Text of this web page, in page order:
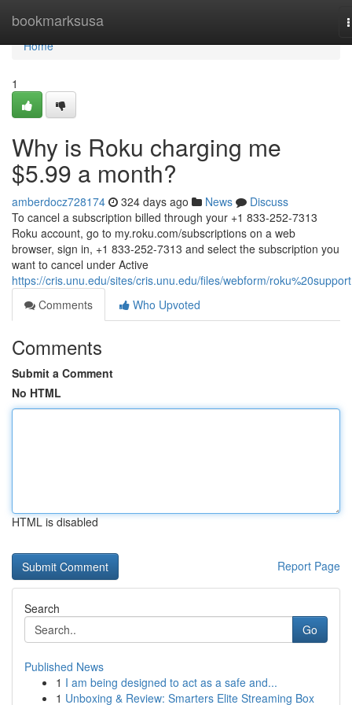
bookmarksusa
Home
Home
1
Why is Roku charging me
$5.99 a month?
amberdocz728174 324 days ago News
Discuss
To cancel a subscription billed through your +1 833-252-7313
Roku account, go to my.roku.com/subscriptions on a web
browser, sign in, +1 833-252-7313 and select the subscription you
want to cancel under Active
https://cris.unu.edu/sites/cris.unu.edu/files/webform/
Comments
Who Upvoted
Comments
Submit a Comment
No HTML
HTML is disabled
Report Page
Search
Go
Published News
1 I am being designed to act as a safe and...
1 Unboxing & Review: Smarters Elite Streaming Box